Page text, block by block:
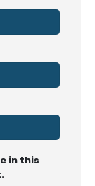
in this